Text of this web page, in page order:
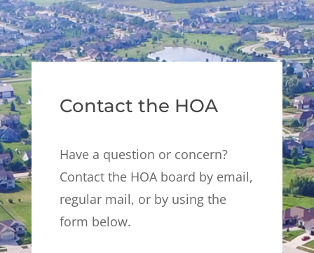
Contact the HOA
Have a question or concern?
Contact the HOA board by email,
regular mail, or by using the
form below.